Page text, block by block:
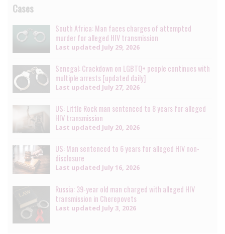
Cases
South Africa: Man faces charges of attempted
murder for alleged HIV transmission
Last updated July 29, 2026
Senegal: Crackdown on LGBTQ+ people continues with
multiple arrests [updated daily]
Last updated July 27, 2026
US: Little Rock man sentenced to 8 years for alleged
HIV transmission
Last updated July 20, 2026
US: Man sentenced to 6 years for alleged HIV non-
disclosure
Last updated July 16, 2026
Russia: 39-year old man charged with alleged HIV
transmission in Cherepovets
Last updated July 3, 2026